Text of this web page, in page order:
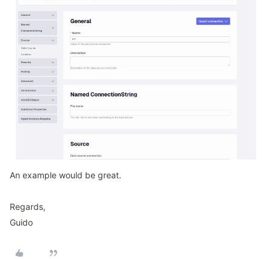
An example would be great.
Regards,
Guido